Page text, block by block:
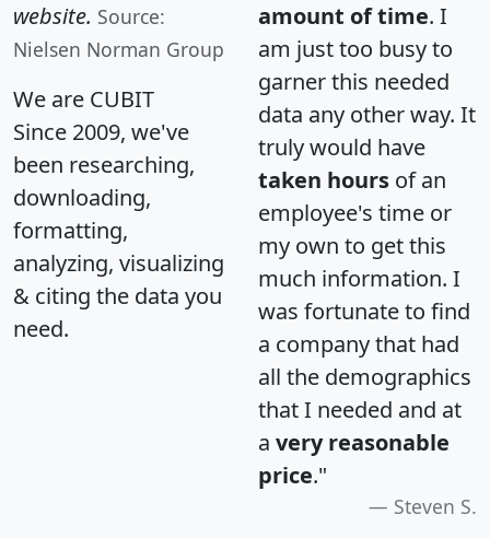
website. Source:
Nielsen Norman Group
We are CUBIT
Since 2009, we've
been researching,
downloading,
formatting,
analyzing, visualizing
& citing the data you
need.
amount of time. I
am just too busy to
garner this needed
data any other way. It
truly would have
taken hours of an
employee's time or
my own to get this
much information. I
was fortunate to find
a company that had
all the demographics
that I needed and at
a very reasonable
price."
Steven S.